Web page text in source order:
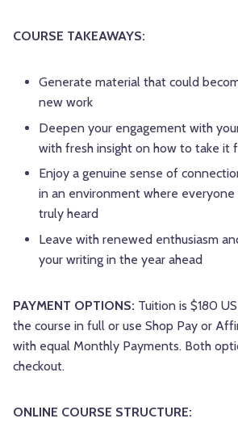
COURSE TAKEAWAYS:
Generate material that could
new work
Deepen your engagement with
with fresh insight on how to take it
Enjoy a genuine sense of
in an environment where everyone
truly heard
Leave with renewed enthusiasm
your writing in the year ahead
PAYMENT OPTIONS: Tuition is $180
the course in full or use Shop Pay or
with equal Monthly Payments. Both
checkout.
ONLINE COURSE STRUCTURE: